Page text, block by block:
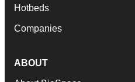
Hotbeds
Companies
ABOUT